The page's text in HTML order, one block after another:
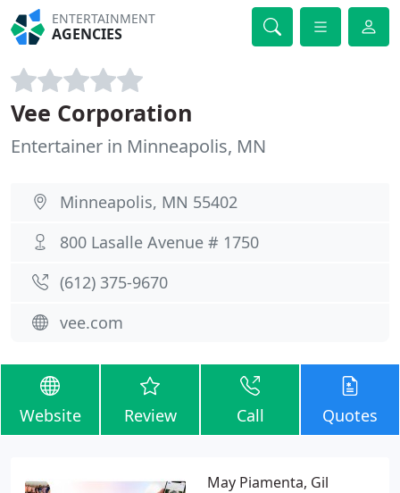
ENTERTAINMENT
AGENCIES
Vee Corporation
Entertainer in Minneapolis, MN
Minneapolis, MN 55402
800 Lasalle Avenue # 1750
(612) 375-9670
vee.com
Website Review Call Quotes
May Piamenta, Gil